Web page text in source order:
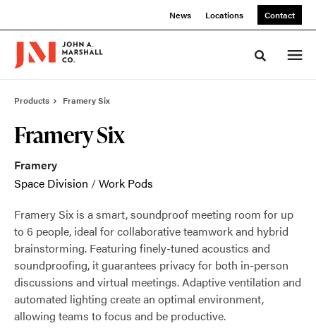
News Locations Contact
Toggle
Products Framery Six
Framery Six
Framery
Space Division /Work Pods
Framery Six is a smart, soundproof meeting room for up
to 6 people, ideal for collaborative teamwork and hybrid
brainstorming. Featuring finely-tuned acoustics and
soundproofing, it guarantees privacy for both in-person
discussions and virtual meetings. Adaptive ventilation and
automated lighting create an optimal environment,
allowing teams to focus and be productive.